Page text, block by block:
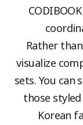
Rather
visualize
sets. You can
those
Korean